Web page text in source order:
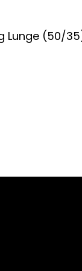
Lunge (50/